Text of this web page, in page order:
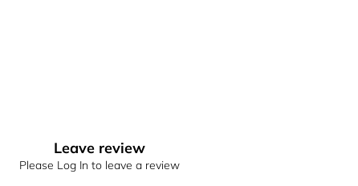
Leave review
Please Log In to leave a review